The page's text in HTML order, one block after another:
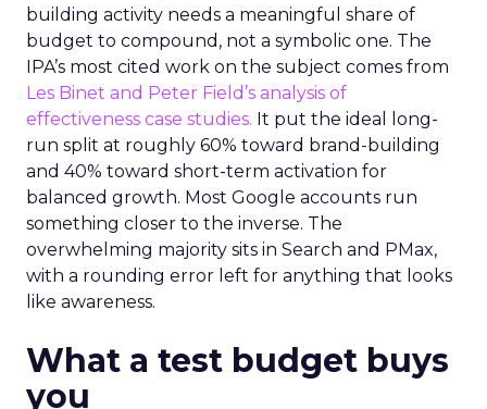
building activity needs a meaningful share of
budget to compound, not a symbolic one. The
IPA’s most cited work on the subject comes from
Les Binet and Peter Field’s analysis of
effectiveness case studies. It put the ideal long-
run split at roughly 60% toward brand-building
and 40% toward short-term activation for
balanced growth. Most Google accounts run
something closer to the inverse. The
overwhelming majority sits in Search and PMax,
with a rounding error left for anything that looks
like awareness.
What a test budget buys
you